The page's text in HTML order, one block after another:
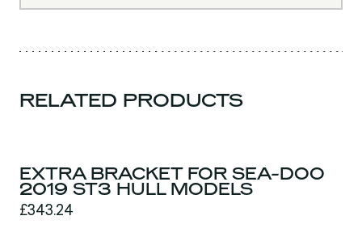
RELATED PRODUCTS
EXTRA BRACKET FOR SEA-DOO
2019 ST3 HULL MODELS
£343.24